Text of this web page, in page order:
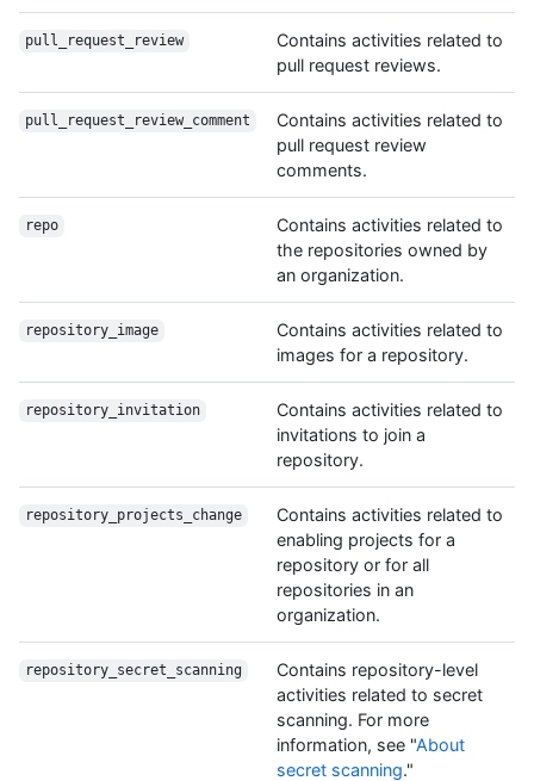
pull_request_review
Contains activities related to
pull request reviews.
pull_request_review_comment
Contains activities related to
pull request review
comments.
repo
Contains activities related to
the repositories owned by
an organization.
repository_image
Contains activities related to
images for a repository.
repository_invitation
Contains activities related to
invitations to join a
repository.
repository_projects_change
Contains activities related to
enabling projects for a
repository or for all
repositories in an
organization.
repository_secret_scanning
Contains repository-level
activities related to secret
scanning. For more
information, see "About
secret scanning."